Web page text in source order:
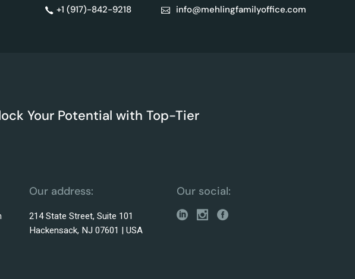
+1 (917)-842-9218 info@mehlingfamilyoffice.com
Your Potential with Top-Tier
Our address:
214 State Street, Suite 101
Hackensack, NJ 07601 | USA
Our social: